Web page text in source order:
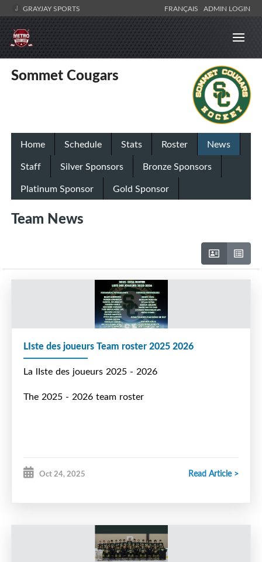
GRAYJAY SPORTS FRANÇAIS ADMIN LOGIN
Sommet Cougars
Home Schedule Stats Roster
News
Staff
Silver Sponsors
Bronze Sponsors
Platinum Sponsor
Gold Sponsor
Team News
LIste des joueurs Team roster 2025 2026
La lIste des joueurs 2025 - 2026
The 2025 - 2026 team roster
Oct 24, 2025 Read Article >